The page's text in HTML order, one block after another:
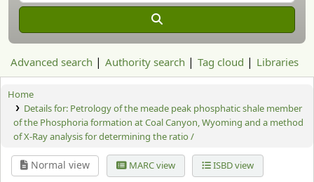
Advanced search Authority search Tag cloud Libraries
Home
Details for: Petrology of the meade peak phosphatic shale member
of the Phosphoria formation at Coal Canyon, Wyoming and a method
of X-Ray analysis for determining the ratio /
Normal view MARC view ISBD view